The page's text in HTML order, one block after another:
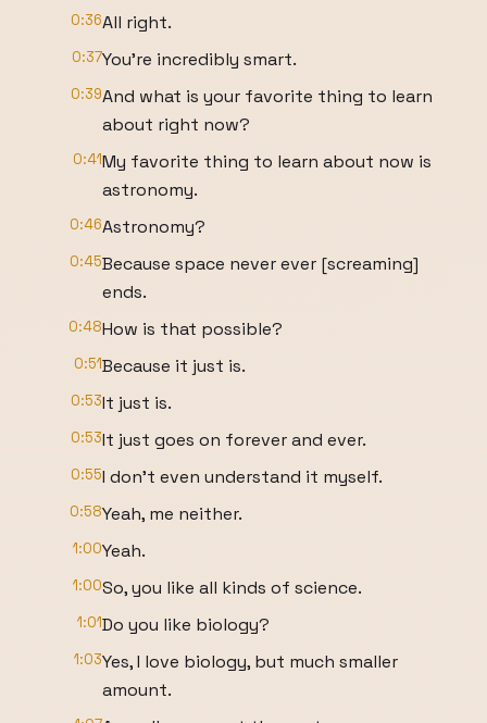
0:36All right.
0:37You're incredibly smart.
0:39And what is your favorite thing to learn
about right now?
0:41My favorite thing to learn about now is
astronomy.
0:46Astronomy?
0:45Because space never ever [screaming]
ends.
0:48How is that possible?
0:51Because it just is.
0:53It just is.
0:53It just goes on forever and ever.
0:55I don't even understand it myself.
0:58Yeah, me neither.
1:00Yeah.
1:00So, you like all kinds of science.
1:01Do you like biology?
1:03Yes, I love biology, but much smaller
amount.